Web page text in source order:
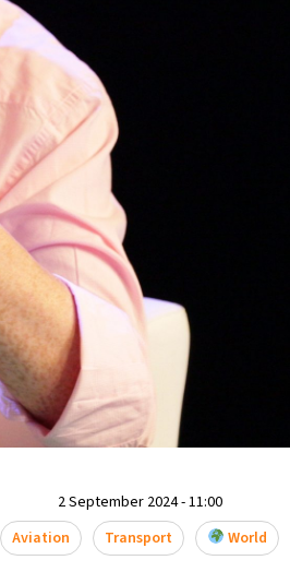
2 September 2024 - 11:00
Aviation
Transport World